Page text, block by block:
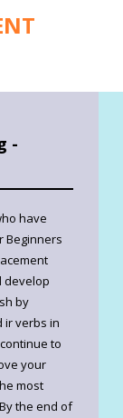
-
have
Beginners
develop
by
ir verbs in
to
your
most
the end of